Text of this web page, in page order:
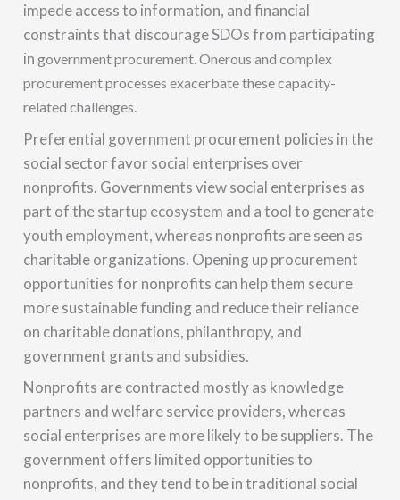
impede access to information, and financial
constraints that discourage SDOs from participating
ingovernment procurement. Onerous and complex
procurement processes exacerbate these capacity-
related challenges.
Preferential government procurement policies in the
social sector favor social enterprises over
nonprofits. Governments view social enterprises as
part of the startup ecosystem and a tool to generate
youth employment, whereas nonprofits are seen as
charitable organizations. Opening up procurement
opportunities for nonprofits can help them secure
more sustainable funding and reduce their reliance
on charitable donations, philanthropy, and
government grants and subsidies.
Nonprofits are contracted mostly as knowledge
partners and welfare service providers, whereas
social enterprises are more likely to be suppliers. The
government offers limited opportunities to
nonprofits, and they tend to be in traditional social